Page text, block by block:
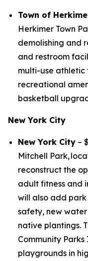
Town of
Herkimer Town
demolishing and
and restroom
multi-use
recreational
basketball
New York City
New York City –
Mitchell Park,
reconstruct the
adult fitness and
will also add
safety, new
native plantings.
Community
playgrounds in